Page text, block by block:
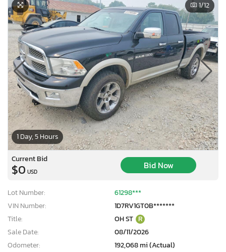
1 Day, 5 Hours
1/12
Current Bid
$0 USD
Bid Now
Lot Number:
61298***
VIN Number:
1D7RV1GT0B*******
Title:
OH ST R
Sale Date:
08/11/2026
Odometer:
192,068 mi (Actual)